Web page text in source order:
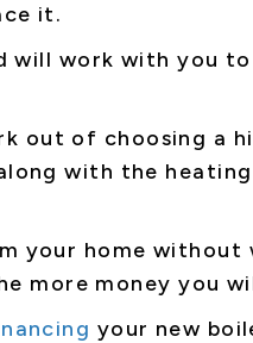
it.
will work with you
out of choosing
with the
your home
more money you
your new